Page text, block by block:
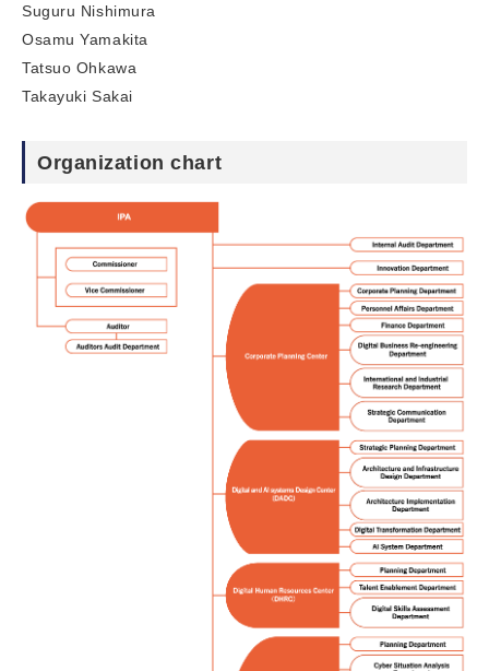
Suguru Nishimura
Osamu Yamakita
Tatsuo Ohkawa
Takayuki Sakai
Organization chart